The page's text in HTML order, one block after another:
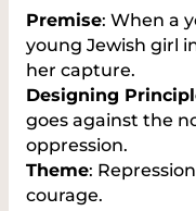
Premise: When a
young Jewish girl
her capture.
Designing
goes against the
oppression.
Theme:
courage.